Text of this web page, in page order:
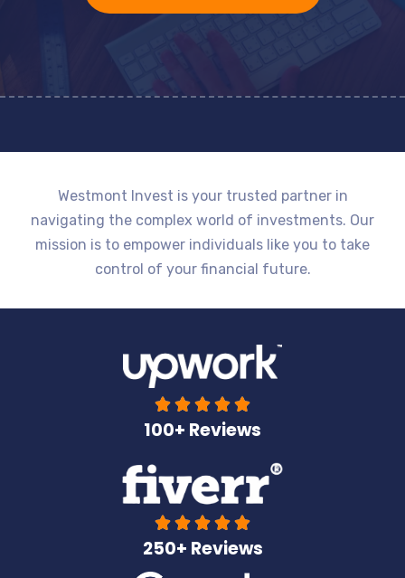
Westmont Invest is your trusted partner in
navigating the complex world of investments. Our
mission is to empower individuals like you to take
control of your financial future.
    
100+ Reviews
    
250+ Reviews